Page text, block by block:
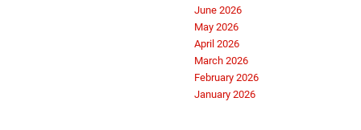
June 2026
May 2026
April 2026
March 2026
February 2026
January 2026